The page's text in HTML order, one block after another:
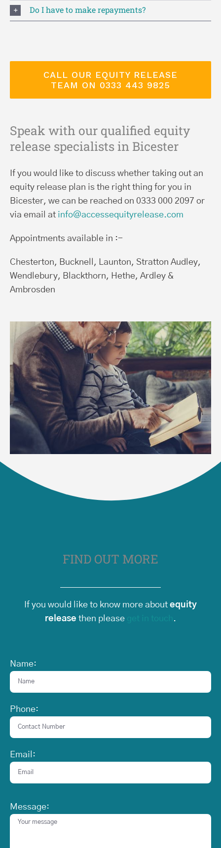
Do I have to make repayments?
CALL OUR EQUITY RELEASE
TEAM ON 0333 443 9825
Speak with our qualified equity
release specialists in Bicester
If you would like to discuss whether taking out an
equity release plan is the right thing for you in
Bicester, we can be reached on 0333 000 2097 or
via email at info@accessequityrelease.com
Appointments available in :-
Chesterton, Bucknell, Launton, Stratton Audley,
Wendlebury, Blackthorn, Hethe, Ardley &
Ambrosden
FIND OUT MORE
If you would like to know more about equity
release then please get in touch .
Name:
Phone:
Email:
Message: